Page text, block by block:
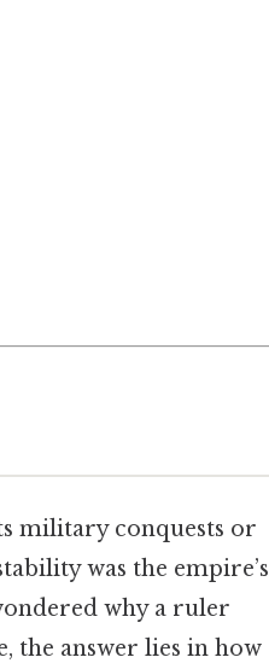
military conquests or
was the empire’s
why a ruler
the answer lies in how